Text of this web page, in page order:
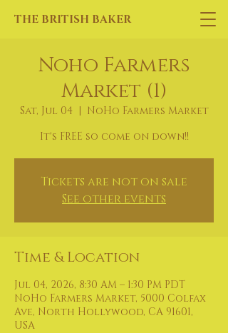
THE BRITISH BAKER
Noho Farmers
Market (1)
Sat, Jul 04
  |
NoHo Farmers Market
It's FREE so come on down!!
Tickets are not on sale
See other events
Time & Location
Jul 04, 2026, 8:30 AM – 1:30 PM PDT
NoHo Farmers Market, 5000 Colfax
Ave, North Hollywood, CA 91601,
USA